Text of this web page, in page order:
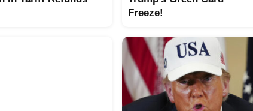
Freeze!